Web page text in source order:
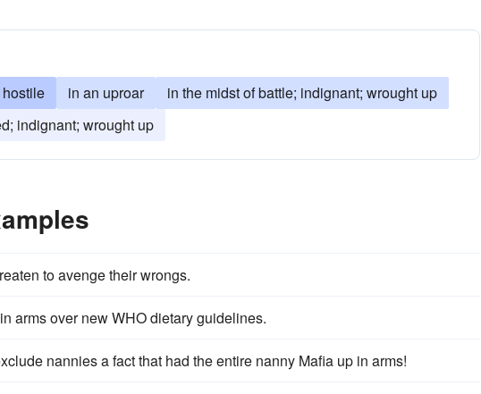
hostile in an uproar
in the midst of battle; indignant; wrought up
indignant; wrought up
to avenge their wrongs.
arms over new WHO dietary guidelines.
nannies a fact that had the entire nanny Mafia up in arms!